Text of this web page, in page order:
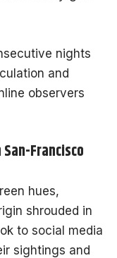
nights
and
observers
Francisco
hues,
shrouded in
to social media
sightings and